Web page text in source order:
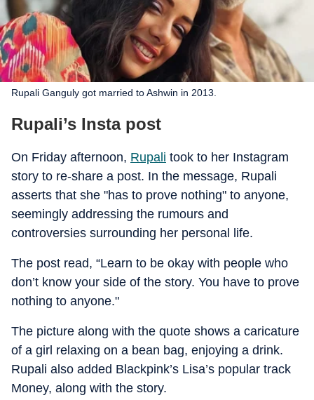
Rupali Ganguly got married to Ashwin in 2013.
Rupali’s Insta post
On Friday afternoon, Rupali took to her Instagram
story to re-share a post. In the message, Rupali
asserts that she "has to prove nothing" to anyone,
seemingly addressing the rumours and
controversies surrounding her personal life.
The post read, “Learn to be okay with people who
don’t know your side of the story. You have to prove
nothing to anyone."
The picture along with the quote shows a caricature
of a girl relaxing on a bean bag, enjoying a drink.
Rupali also added Blackpink’s Lisa’s popular track
Money, along with the story.